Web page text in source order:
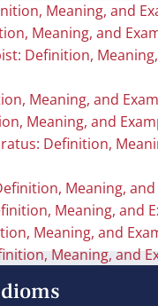
Meaning, and
Meaning, and
Definition,
Meaning, and
Meaning, and
Definition,
Meaning, and
Meaning, and
Meaning, and
Meaning, and